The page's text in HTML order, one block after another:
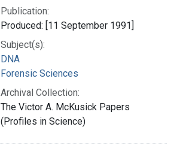
Publication:
Produced: [11 September 1991]
Subject(s):
DNA
Forensic Sciences
Archival Collection:
The Victor A. McKusick Papers
(Profiles in Science)